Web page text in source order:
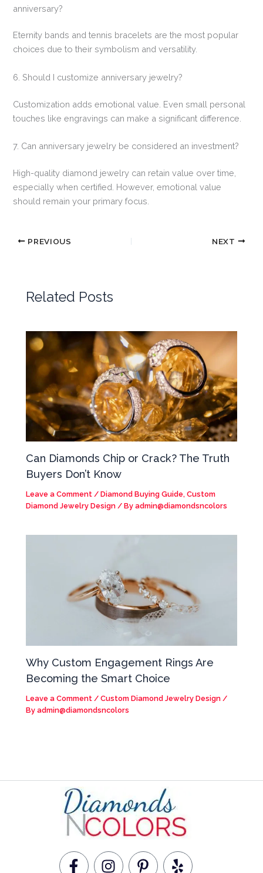
anniversary?
Eternity bands and tennis bracelets are the most popular
choices due to their symbolism and versatility.
6. Should I customize anniversary jewelry?
Customization adds emotional value. Even small personal
touches like engravings can make a significant difference.
7. Can anniversary jewelry be considered an investment?
High-quality diamond jewelry can retain value over time,
especially when certified. However, emotional value
should remain your primary focus.
PREVIOUS NEXT
Related Posts
Can Diamonds Chip or Crack? The Truth
Buyers Don’t Know
Leave a Comment /Diamond Buying Guide,Custom
Diamond Jewelry Design / Byadmin@diamondsncolors
Why Custom Engagement Rings Are
Becoming the Smart Choice
Leave a Comment /Custom Diamond Jewelry Design /
Byadmin@diamondsncolors
F
I
P
Y